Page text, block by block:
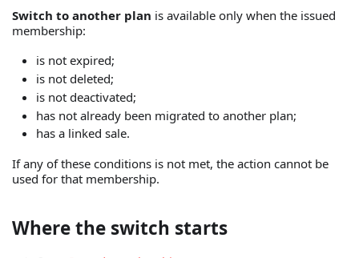
Switch to another plan is available only when the issued
membership:
is not expired;
is not deleted;
is not deactivated;
has not already been migrated to another plan;
has a linked sale.
If any of these conditions is not met, the action cannot be
used for that membership.
Where the switch starts